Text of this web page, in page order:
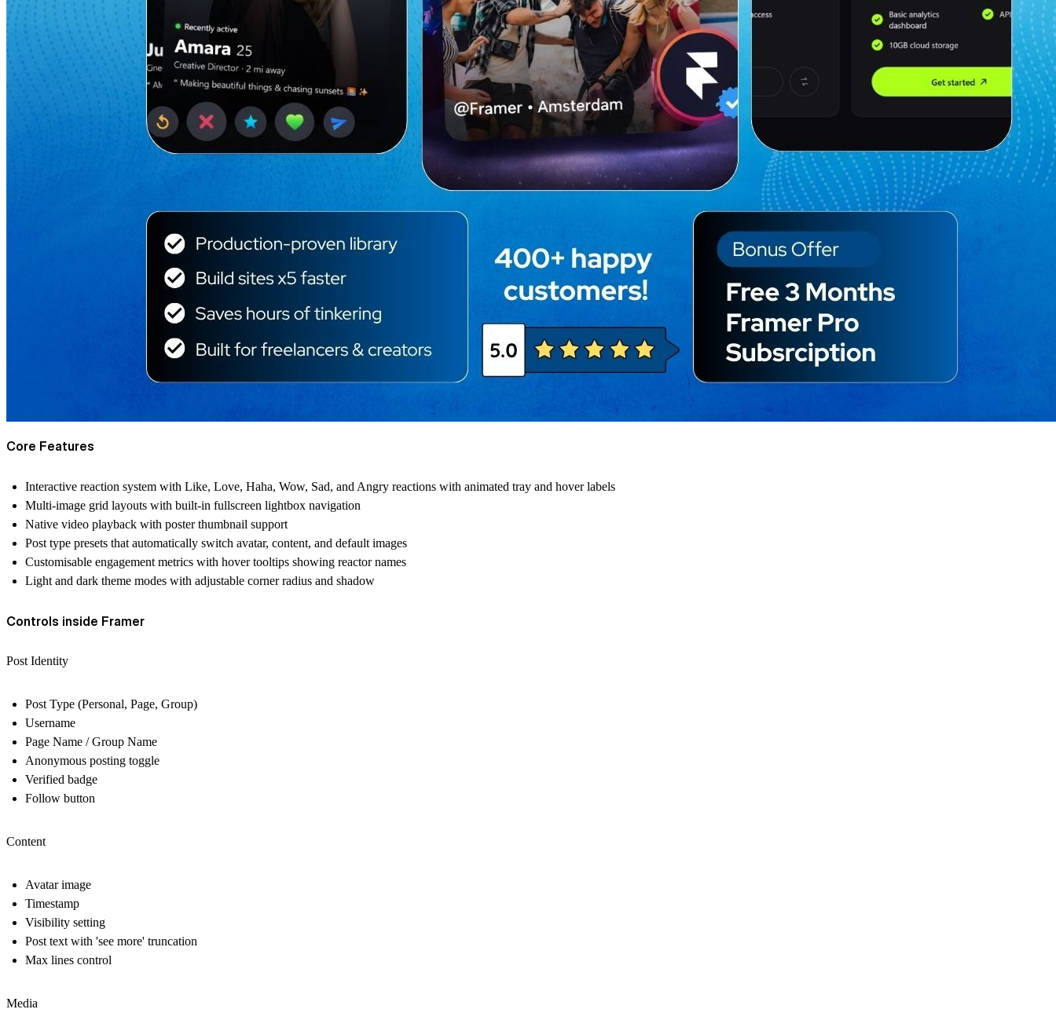
Core Features
Interactive reaction system with Like, Love, Haha, Wow, Sad, and Angry reactions with animated tray and hover labels
Multi-image grid layouts with built-in fullscreen lightbox navigation
Native video playback with poster thumbnail support
Post type presets that automatically switch avatar, content, and default images
Customisable engagement metrics with hover tooltips showing reactor names
Light and dark theme modes with adjustable corner radius and shadow
Controls inside Framer
Post Identity
Post Type (Personal, Page, Group)
Username
Page Name / Group Name
Anonymous posting toggle
Verified badge
Follow button
Content
Avatar image
Timestamp
Visibility setting
Post text with 'see more' truncation
Max lines control
Media